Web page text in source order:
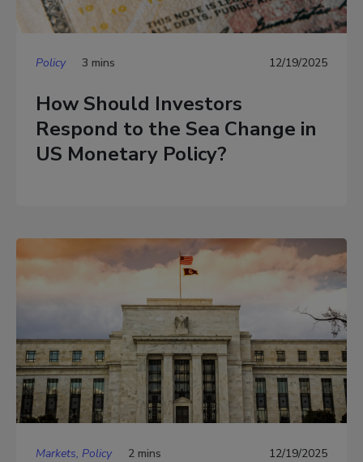
Policy 3 mins 12/19/2025
How Should Investors
Respond to the Sea Change in
US Monetary Policy?
Markets, Policy 2 mins 12/19/2025